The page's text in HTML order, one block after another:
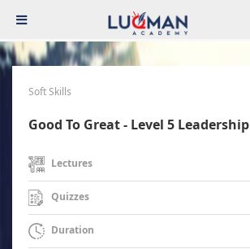
Soft Skills
Good To Great - Level 5 Leadership
Lectures
Quizzes
Duration